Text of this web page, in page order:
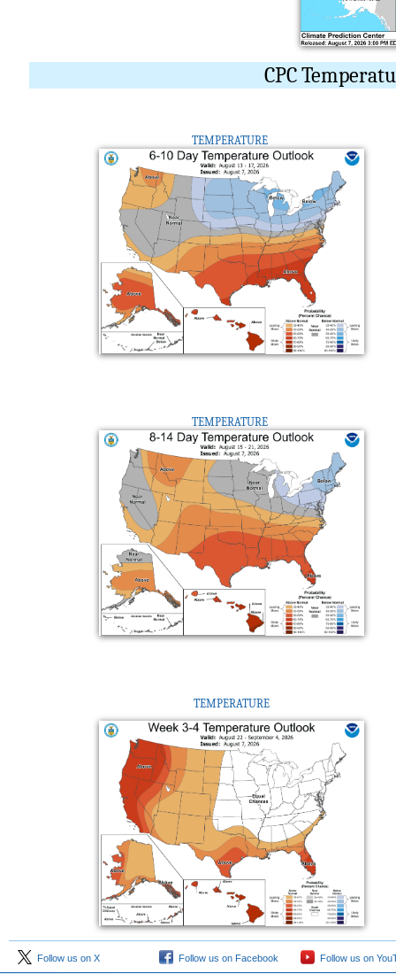
CPC
TEMPERATURE
TEMPERATURE
TEMPERATURE
Follow us on X Follow us on Facebook Follow us on